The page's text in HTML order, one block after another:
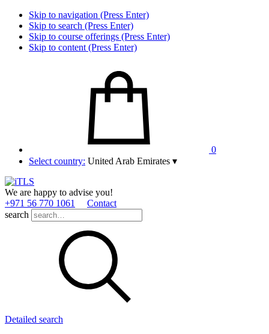
Skip to navigation (Press Enter)
Skip to search (Press Enter)
Skip to course offerings (Press Enter)
Skip to content (Press Enter)
0
Select country: United Arab Emirates ▾
We are happy to advise you!
+971 56 770 1061
Contact
search
Detailed search